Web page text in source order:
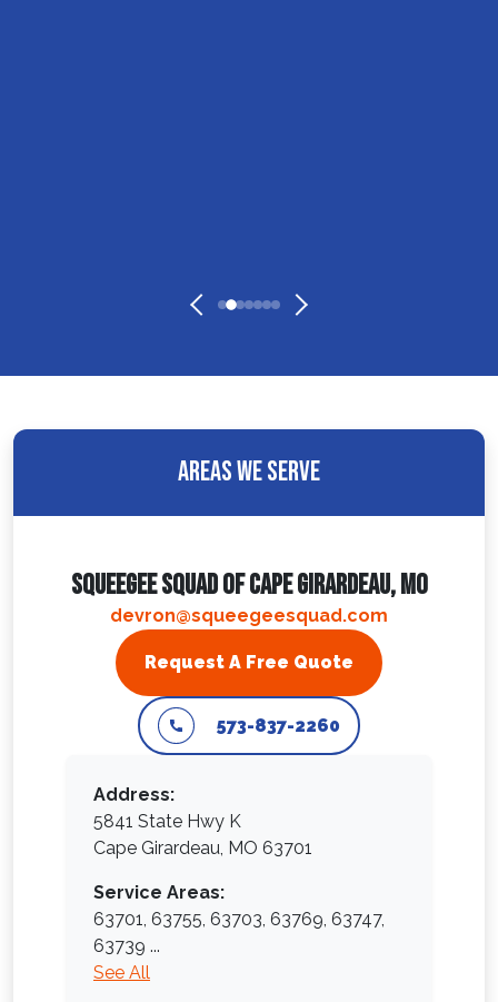
Areas We Serve
Squeegee Squad Of Cape Girardeau, MO
devron@squeegeesquad.com
573-837-2260
Request A Free Quote
Address:
5841 State Hwy K
Cape Girardeau, MO 63701
Service Areas:
63701, 63755, 63703, 63769, 63747,
63739 ...
See All